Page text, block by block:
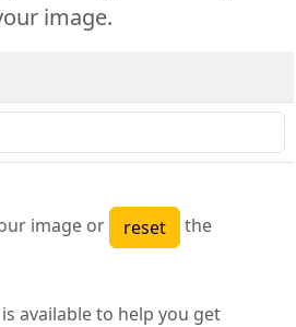
image.
image or
the
is available to help you get